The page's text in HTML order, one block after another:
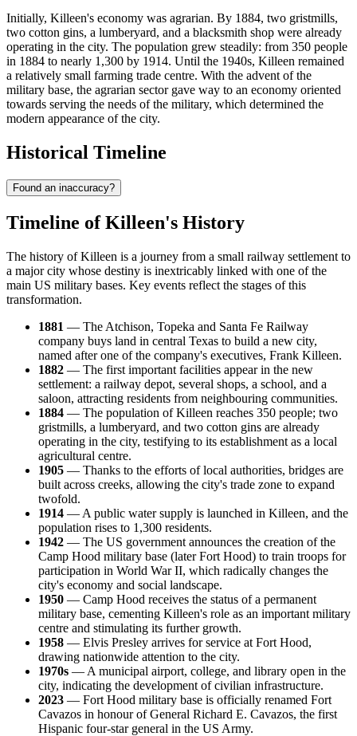
Initially, Killeen's economy was agrarian. By 1884, two gristmills,
two cotton gins, a lumberyard, and a blacksmith shop were already
operating in the city. The population grew steadily: from 350 people
in 1884 to nearly 1,300 by 1914. Until the 1940s, Killeen remained
a relatively small farming trade centre. With the advent of the
military base, the agrarian sector gave way to an economy oriented
towards serving the needs of the military, which determined the
modern appearance of the city.
Historical Timeline
Found an inaccuracy?
Timeline of Killeen's History
The history of Killeen is a journey from a small railway settlement to
a major city whose destiny is inextricably linked with one of the
main US military bases. Key events reflect the stages of this
transformation.
1881 — The Atchison, Topeka and Santa Fe Railway
company buys land in central Texas to build a new city,
named after one of the company's executives, Frank Killeen.
1882 — The first important facilities appear in the new
settlement: a railway depot, several shops, a school, and a
saloon, attracting residents from neighbouring communities.
1884 — The population of Killeen reaches 350 people; two
gristmills, a lumberyard, and two cotton gins are already
operating in the city, testifying to its establishment as a local
agricultural centre.
1905 — Thanks to the efforts of local authorities, bridges are
built across creeks, allowing the city's trade zone to expand
twofold.
1914 — A public water supply is launched in Killeen, and the
population rises to 1,300 residents.
1942 — The US government announces the creation of the
Camp Hood military base (later Fort Hood) to train troops for
participation in World War II, which radically changes the
city's economy and social landscape.
1950 — Camp Hood receives the status of a permanent
military base, cementing Killeen's role as an important military
centre and stimulating its further growth.
1958 — Elvis Presley arrives for service at Fort Hood,
drawing nationwide attention to the city.
1970s — A municipal airport, college, and library open in the
city, indicating the development of civilian infrastructure.
2023 — Fort Hood military base is officially renamed Fort
Cavazos in honour of General Richard E. Cavazos, the first
Hispanic four-star general in the US Army.